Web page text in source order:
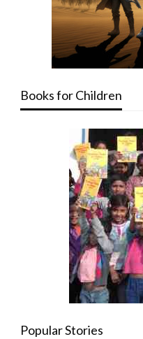
Books for Children
Popular Stories